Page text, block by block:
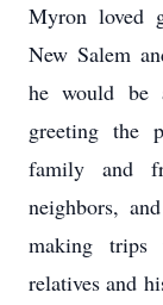
Myron loved
New Salem
he would be
greeting the
family and
neighbors,
making
relatives and